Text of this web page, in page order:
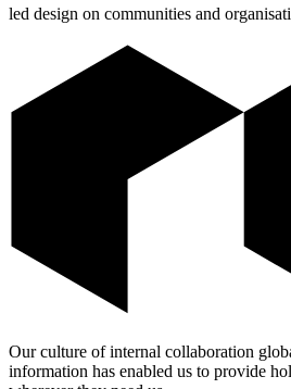
led design on communities and
Our culture of internal collaboration
information has enabled us to provide